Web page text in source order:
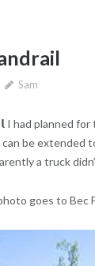
Sam
had planned for
be extended
a truck
goes to Bec